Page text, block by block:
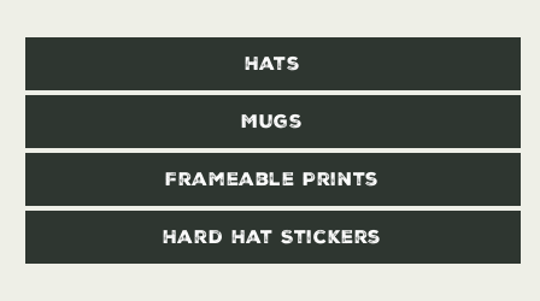
Hats
Mugs
Frameable Prints
Hard Hat Stickers